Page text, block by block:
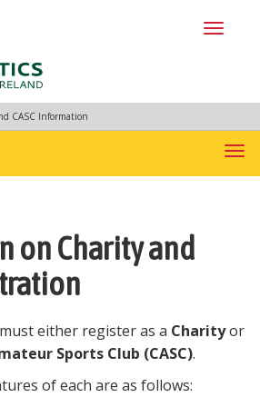
CASC Information
on Charity and
either register as a Charityor
Sports Club (CASC).
of each are as follows: